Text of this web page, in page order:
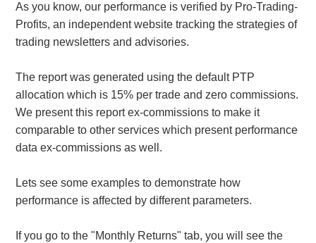
As you know, our performance is verified by Pro-Trading-
Profits, an independent website tracking the strategies of
trading newsletters and advisories.
The report was generated using the default PTP
allocation which is 15% per trade and zero commissions.
We present this report ex-commissions to make it
comparable to other services which present performance
data ex-commissions as well.
Lets see some examples to demonstrate how
performance is affected by different parameters.
If you go to the "Monthly Returns" tab, you will see the